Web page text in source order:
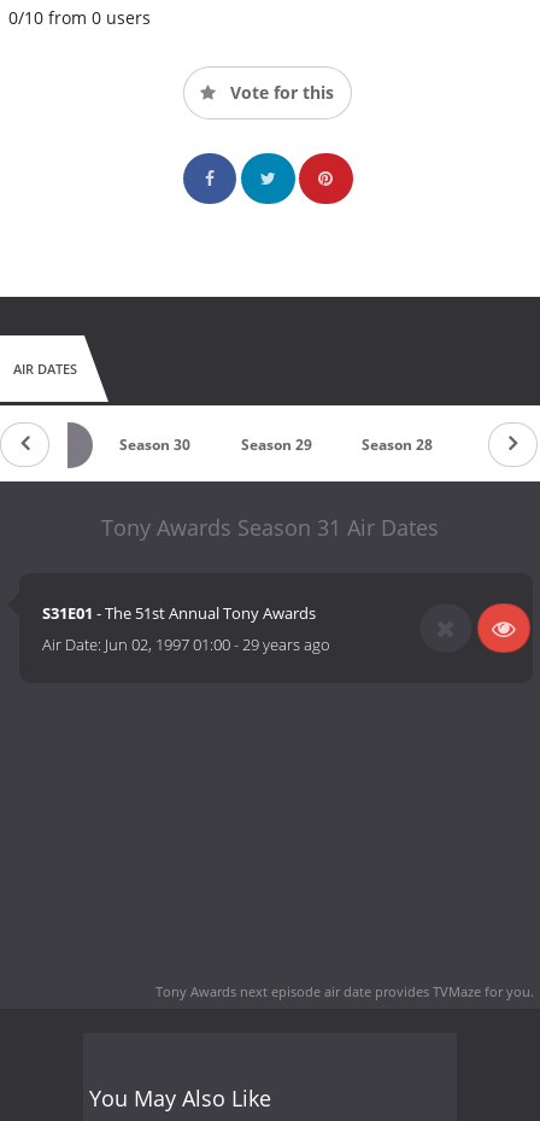
0/10 from 0 users
Vote for this
AIR DATES
31 Season 30 Season 29 Season 28 Season
Tony Awards Season 31 Air Dates
S31E01 - The 51st Annual Tony Awards
Air Date: Jun 02, 1997 01:00-29 years ago
Tony Awards next episode air date provides TVMaze for you.
You May Also Like